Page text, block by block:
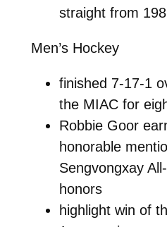
straight from
Men’s Hockey
finished 7-17-1
the MIAC for
Robbie Goor
honorable
Sengvongxay
honors
highlight win of